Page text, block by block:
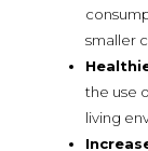
smaller
the use
living